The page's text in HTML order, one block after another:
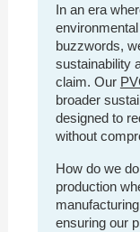
In an era
buzzwords,
sustainability
claim. Our
broader
designed to
without
How do we
production
ensuring our